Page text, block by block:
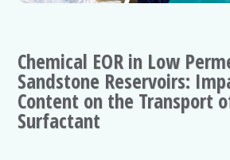
Chemical EOR in Low
Sandstone Reservoirs:
Content on the Transport
Surfactant